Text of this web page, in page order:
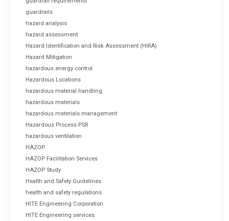
guardrails
hazard analysis
hazard assessment
Hazard Identification and Risk Assessment (HIRA)
Hazard Mitigation
hazardous energy control
Hazardous Locations
hazardous material handling
hazardous materials
hazardous materials management
Hazardous Process PSR
hazardous ventilation
HAZOP
HAZOP Facilitation Services
HAZOP Study
Health and Safety Guidelines
health and safety regulations
HITE Engineering Corporation
HITE Engineering services